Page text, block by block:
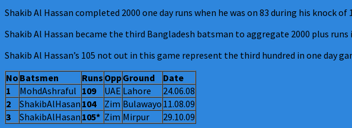
Shakib Al Hassan completed 2000 one day runs when he was on 83 during his
Shakib Al Hassan became the third Bangladesh batsman to aggregate 2000 plus
Shakib Al Hassan’s 105 not out in this game represent the third hundred in one day
No Batsmen Runs OppGround
Date
1
MohdAshraful 109 UAE Lahore
24.06.08
2
ShakibAlHasan 104 Zim Bulawayo 11.08.09
3
ShakibAlHasan 105* Zim Mirpur
29.10.09